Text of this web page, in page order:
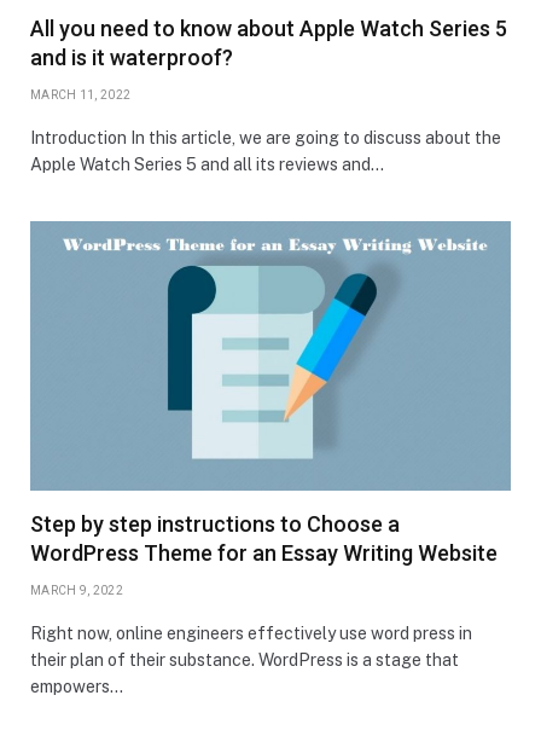
All you need to know about Apple Watch Series 5
and is it waterproof?
MARCH 11, 2022
Introduction In this article, we are going to discuss about the
Apple Watch Series 5 and all its reviews and…
Step by step instructions to Choose a
WordPress Theme for an Essay Writing Website
MARCH 9, 2022
Right now, online engineers effectively use word press in
their plan of their substance. WordPress is a stage that
empowers…